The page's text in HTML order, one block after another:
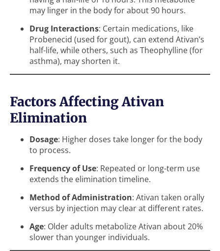
may linger in the body for about 90 hours.
Drug Interactions: Certain medications, like
Probenecid (used for gout), can extend Ativan’s
half-life, while others, such as Theophylline (for
asthma), may shorten it.
Factors Affecting Ativan
Elimination
Dosage: Higher doses take longer for the body
to process.
Frequency of Use: Repeated or long-term use
extends the elimination timeline.
Method of Administration: Ativan taken orally
versus by injection may clear at different rates.
Age: Older adults metabolize Ativan about 20%
slower than younger individuals.